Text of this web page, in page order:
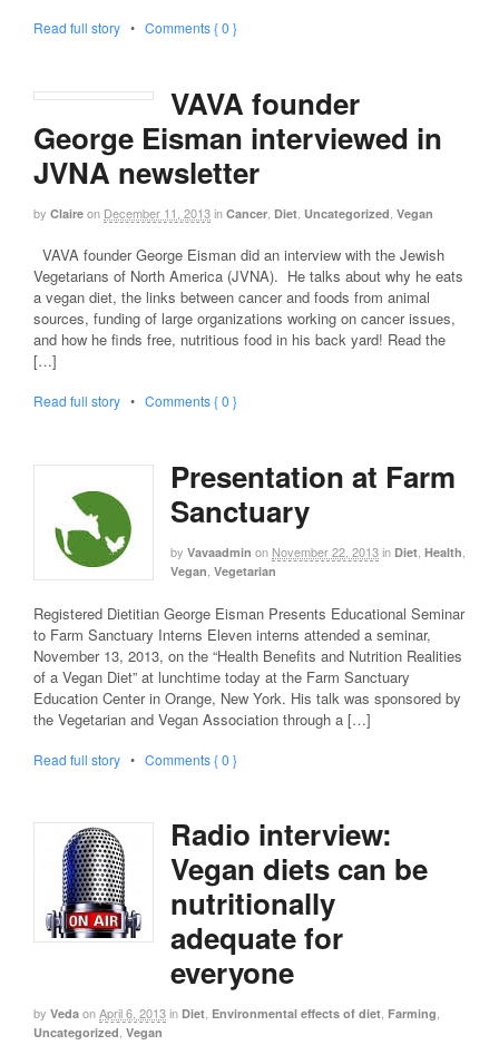
Read full story • Comments { 0 }
VAVA founder
George Eisman interviewed in
JVNA newsletter
by Claire on December 11, 2013in Cancer Diet Uncategorized Vegan
VAVA founder George Eisman did an interview with the Jewish
Vegetarians of North America (JVNA). He talks about why he eats
a vegan diet, the links between cancer and foods from animal
sources, funding of large organizations working on cancer issues,
and how he finds free, nutritious food in his back yard! Read the
[…]
Read full story • Comments { 0 }
Presentation at Farm
Sanctuary
by Vavaadmin on November 22, 2013in Diet Health
Vegan Vegetarian
Registered Dietitian George Eisman Presents Educational Seminar
to Farm Sanctuary Interns Eleven interns attended a seminar,
November 13, 2013, on the “Health Benefits and Nutrition Realities
of a Vegan Diet” at lunchtime today at the Farm Sanctuary
Education Center in Orange, New York. His talk was sponsored by
the Vegetarian and Vegan Association through a […]
Read full story • Comments { 0 }
Radio interview:
Vegan diets can be
nutritionally
adequate for
everyone
by Veda onApril 6, 2013in Diet Environmental effects of diet Farming
Uncategorized Vegan